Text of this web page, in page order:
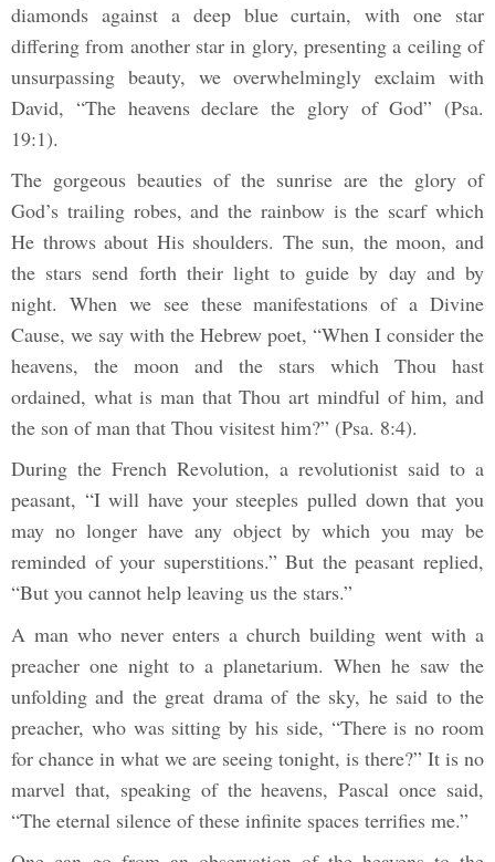
diamonds against a deep blue curtain, with one star
differing from another star in glory, presenting a ceiling of
unsurpassing beauty, we overwhelmingly exclaim with
David, “The heavens declare the glory of God” (Psa.
19:1).
The gorgeous beauties of the sunrise are the glory of
God’s trailing robes, and the rainbow is the scarf which
He throws about His shoulders. The sun, the moon, and
the stars send forth their light to guide by day and by
night. When we see these manifestations of a Divine
Cause, we say with the Hebrew poet, “When I consider the
heavens, the moon and the stars which Thou hast
ordained, what is man that Thou art mindful of him, and
the son of man that Thou visitest him?” (Psa. 8:4).
During the French Revolution, a revolutionist said to a
peasant, “I will have your steeples pulled down that you
may no longer have any object by which you may be
reminded of your superstitions.” But the peasant replied,
“But you cannot help leaving us the stars.”
A man who never enters a church building went with a
preacher one night to a planetarium. When he saw the
unfolding and the great drama of the sky, he said to the
preacher, who was sitting by his side, “There is no room
for chance in what we are seeing tonight, is there?” It is no
marvel that, speaking of the heavens, Pascal once said,
“The eternal silence of these infinite spaces terrifies me.”